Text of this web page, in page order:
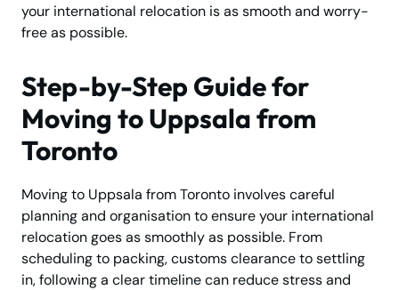
your international relocation is as smooth and worry-
free as possible.
Step-by-Step Guide for
Moving to Uppsala from
Toronto
Moving to Uppsala from Toronto involves careful
planning and organisation to ensure your international
relocation goes as smoothly as possible. From
scheduling to packing, customs clearance to settling
in, following a clear timeline can reduce stress and